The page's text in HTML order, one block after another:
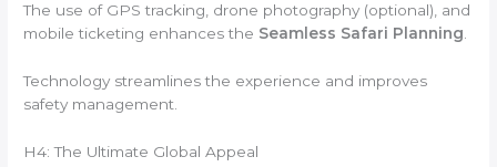
The use of GPS tracking, drone photography (optional), and
mobile ticketing enhances the Seamless Safari Planning.
Technology streamlines the experience and improves
safety management.
H4: The Ultimate Global Appeal